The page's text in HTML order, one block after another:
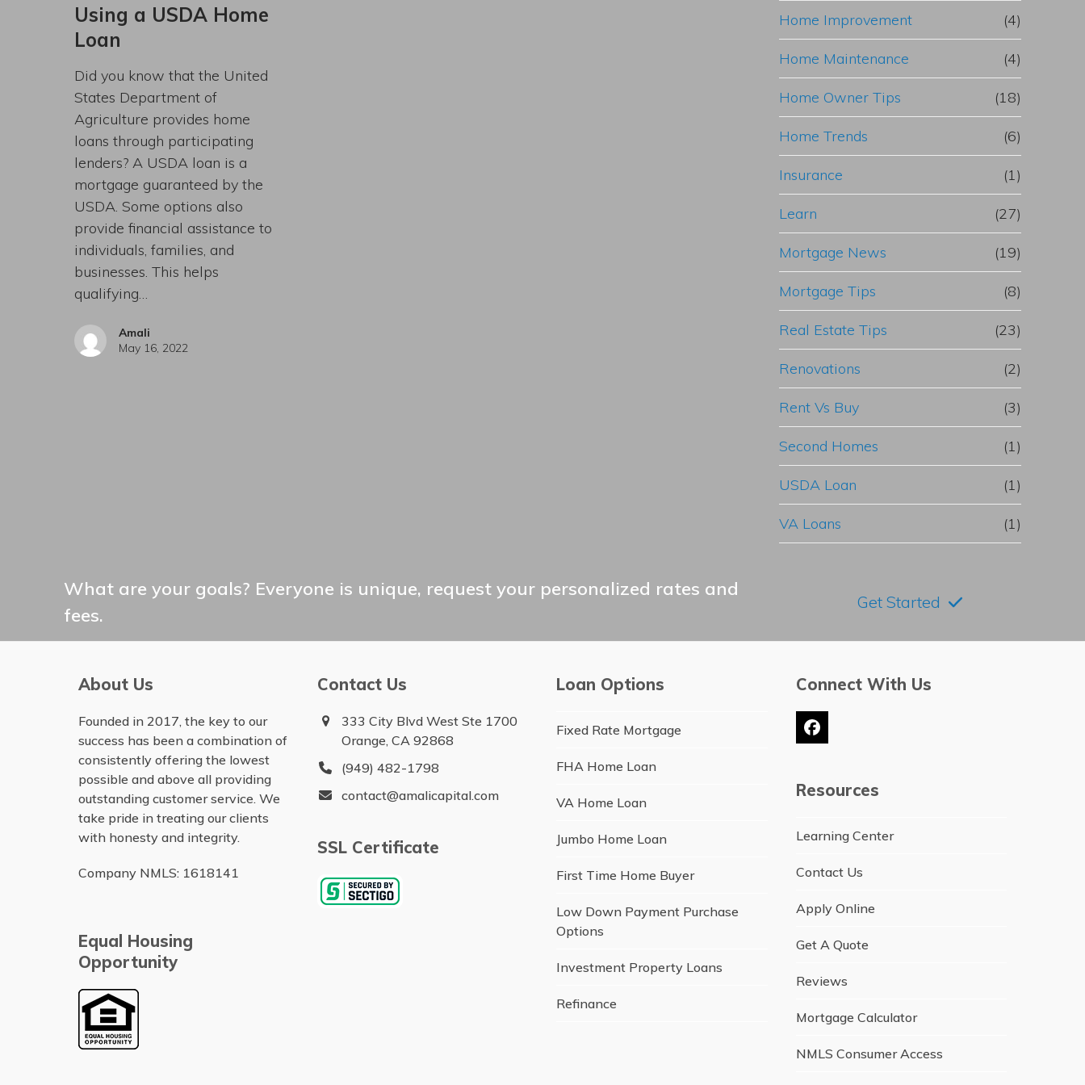
Using a USDA Home
Loan
Did you know that the United
States Department of
Agriculture provides home
loans through participating
lenders? A USDA loan is a
mortgage guaranteed by the
USDA. Some options also
provide financial assistance to
individuals, families, and
businesses. This helps
qualifying…
Amali
May 16, 2022
Home Improvement (4)
Home Maintenance (4)
Home Owner Tips (18)
Home Trends (6)
Insurance (1)
Learn (27)
Mortgage News (19)
Mortgage Tips (8)
Real Estate Tips (23)
Renovations (2)
Rent Vs Buy (3)
Second Homes (1)
USDA Loan (1)
VA Loans (1)
What are your goals? Everyone is unique, request your personalized rates and
fees.
Get Started
About Us
Founded in 2017, the key to our
success has been a combination of
consistently offering the lowest
possible and above all providing
outstanding customer service. We
take pride in treating our clients
with honesty and integrity.
Company NMLS: 1618141
Equal Housing
Opportunity
Contact Us
333 City Blvd West Ste 1700
Orange, CA 92868
(949) 482-1798
contact@amalicapital.com
SSL Certificate
Loan Options
Fixed Rate Mortgage
FHA Home Loan
VA Home Loan
Jumbo Home Loan
First Time Home Buyer
Low Down Payment Purchase
Options
Investment Property Loans
Refinance
Connect With Us
Facebook
Resources
Learning Center
Contact Us
Apply Online
Get A Quote
Reviews
Mortgage Calculator
NMLS Consumer Access